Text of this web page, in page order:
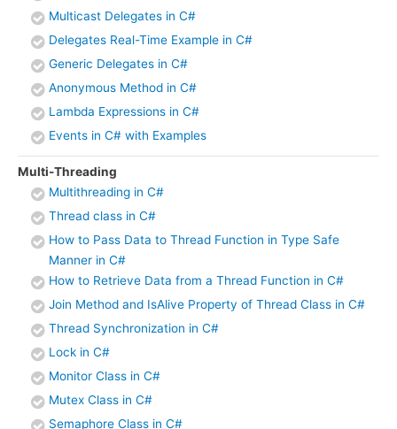
Multicast Delegates in C#
Delegates Real-Time Example in C#
Generic Delegates in C#
Anonymous Method in C#
Lambda Expressions in C#
Events in C# with Examples
Multi-Threading
Multithreading in C#
Thread class in C#
How to Pass Data to Thread Function in Type Safe
Manner in C#
How to Retrieve Data from a Thread Function in C#
Join Method and IsAlive Property of Thread Class in C#
Thread Synchronization in C#
Lock in C#
Monitor Class in C#
Mutex Class in C#
Semaphore Class in C#